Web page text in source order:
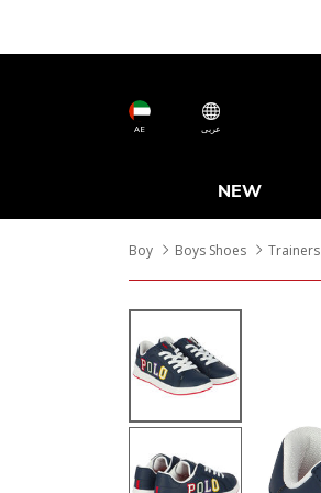
AE عربى
NEW
Boy Boys Shoes
Trainers